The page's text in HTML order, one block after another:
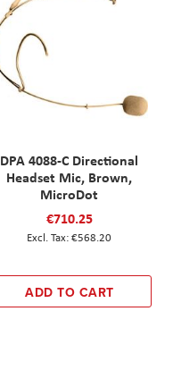
DPA 4088-C Directional
Headset Mic, Brown,
MicroDot
€710.25
€568.20
ADD TO CART